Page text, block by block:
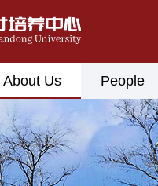
About Us People